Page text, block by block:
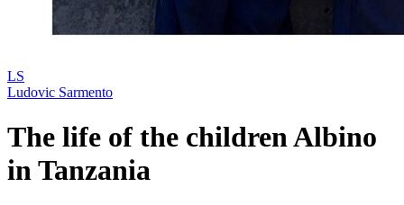
LS
Ludovic Sarmento
The life of the children Albino
in Tanzania